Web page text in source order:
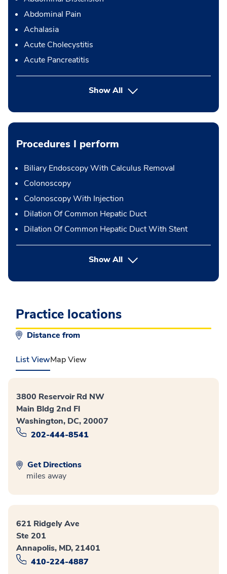
Abdominal Pain
Achalasia
Acute Cholecystitis
Acute Pancreatitis
Show All
Procedures I perform
Biliary Endoscopy With Calculus Removal
Colonoscopy
Colonoscopy With Injection
Dilation Of Common Hepatic Duct
Dilation Of Common Hepatic Duct With Stent
Show Allbutton Press enter to expand
Practice locations
Distance from
List ViewMap View
3800 Reservoir Rd NW
Main Bldg 2nd Fl
Washington, DC, 20007
202-444-8541
Get Directions
miles away
621 Ridgely Ave
Ste 201
Annapolis, MD, 21401
410-224-4887